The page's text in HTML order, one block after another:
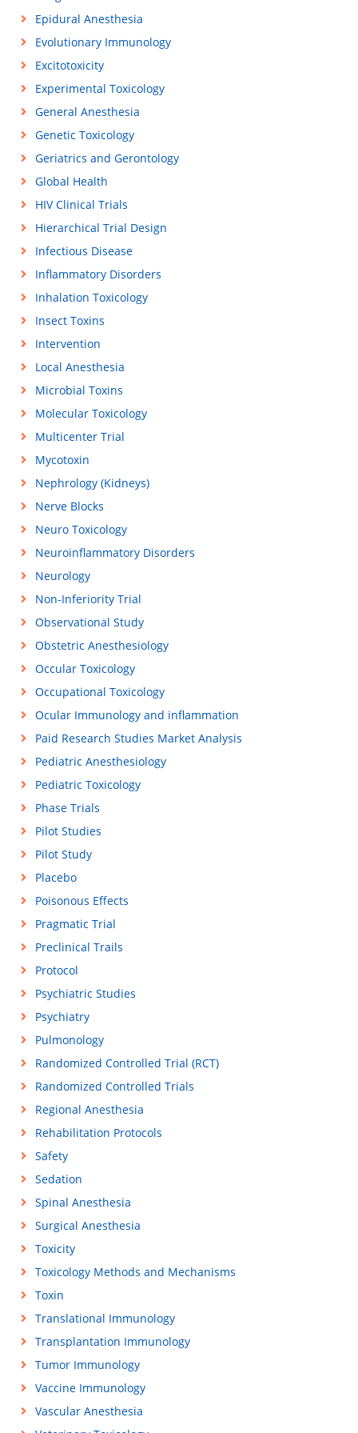
Epidural Anesthesia
Evolutionary Immunology
Excitotoxicity
Experimental Toxicology
General Anesthesia
Genetic Toxicology
Geriatrics and Gerontology
Global Health
HIV Clinical Trials
Hierarchical Trial Design
Infectious Disease
Inflammatory Disorders
Inhalation Toxicology
Insect Toxins
Intervention
Local Anesthesia
Microbial Toxins
Molecular Toxicology
Multicenter Trial
Mycotoxin
Nephrology (Kidneys)
Nerve Blocks
Neuro Toxicology
Neuroinflammatory Disorders
Neurology
Non-Inferiority Trial
Observational Study
Obstetric Anesthesiology
Occular Toxicology
Occupational Toxicology
Ocular Immunology and inflammation
Paid Research Studies Market Analysis
Pediatric Anesthesiology
Pediatric Toxicology
Phase Trials
Pilot Studies
Pilot Study
Placebo
Poisonous Effects
Pragmatic Trial
Preclinical Trails
Protocol
Psychiatric Studies
Psychiatry
Pulmonology
Randomized Controlled Trial (RCT)
Randomized Controlled Trials
Regional Anesthesia
Rehabilitation Protocols
Safety
Sedation
Spinal Anesthesia
Surgical Anesthesia
Toxicity
Toxicology Methods and Mechanisms
Toxin
Translational Immunology
Transplantation Immunology
Tumor Immunology
Vaccine Immunology
Vascular Anesthesia